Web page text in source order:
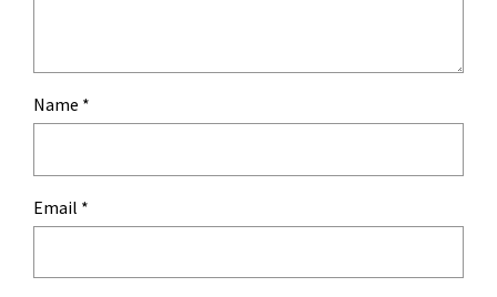
Name *
Email *